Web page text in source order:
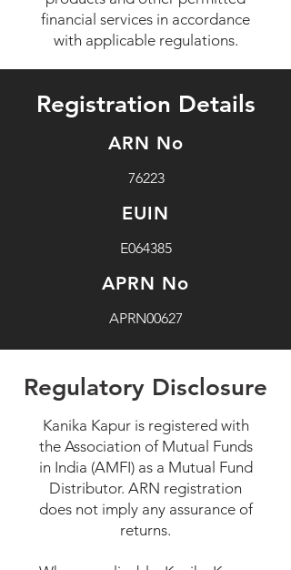
financial services in accordance
with applicable regulations.
Registration Details
ARN No
76223
EUIN
E064385
APRN No
APRN00627
Regulatory Disclosure
Kanika Kapur is registered with
the Association of Mutual Funds
in India (AMFI) as a Mutual Fund
Distributor. ARN registration
does not imply any assurance of
returns.